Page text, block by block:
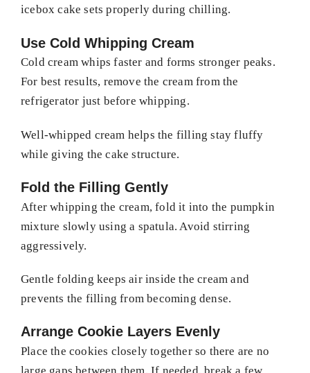
icebox cake sets properly during chilling.
Use Cold Whipping Cream
Cold cream whips faster and forms stronger peaks.
For best results, remove the cream from the
refrigerator just before whipping.
Well-whipped cream helps the filling stay fluffy
while giving the cake structure.
Fold the Filling Gently
After whipping the cream, fold it into the pumpkin
mixture slowly using a spatula. Avoid stirring
aggressively.
Gentle folding keeps air inside the cream and
prevents the filling from becoming dense.
Arrange Cookie Layers Evenly
Place the cookies closely together so there are no